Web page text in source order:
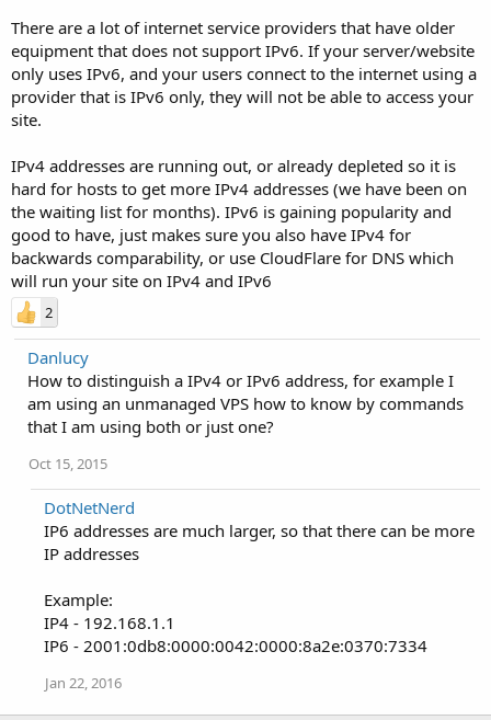
There are a lot of internet service providers that have older
equipment that does not support IPv6. If your server/website
only uses IPv6, and your users connect to the internet using a
provider that is IPv6 only, they will not be able to access your
site.
IPv4 addresses are running out, or already depleted so it is
hard for hosts to get more IPv4 addresses (we have been on
the waiting list for months). IPv6 is gaining popularity and
good to have, just makes sure you also have IPv4 for
backwards comparability, or use CloudFlare for DNS which
will run your site on IPv4 and IPv6
2
Danlucy
How to distinguish a IPv4 or IPv6 address, for example I
am using an unmanaged VPS how to know by commands
that I am using both or just one?
Oct 15, 2015
DotNetNerd
IP6 addresses are much larger, so that there can be more
IP addresses
Example:
IP4 - 192.168.1.1
IP6 - 2001:0db8:0000:0042:0000:8a2e:0370:7334
Jan 22, 2016